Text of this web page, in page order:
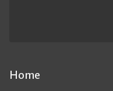
Home